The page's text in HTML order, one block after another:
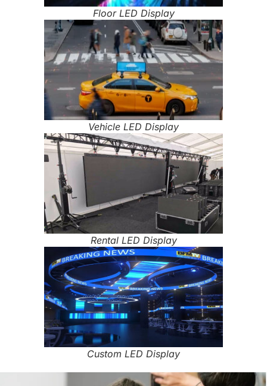
Floor LED Display
Vehicle LED Display
Rental LED Display
Custom LED Display